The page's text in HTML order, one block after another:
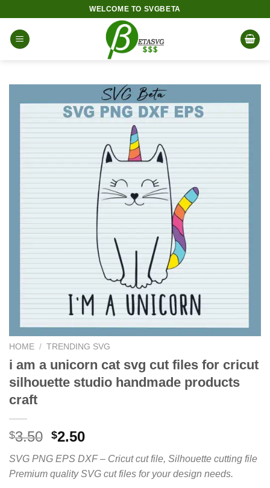
content
WELCOME TO SVGBETA
HOME / TRENDING SVG
i am a unicorn cat svg cut files for cricut
silhouette studio handmade products
craft
$3.50 Original
was:
$3.50.
$2.50Current
is:
$2.50.
SVG PNG EPS DXF – Cricut cut file, Silhouette cutting file
Premium quality SVG cut files for your design needs.